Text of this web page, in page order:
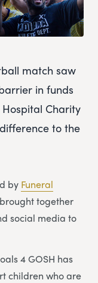
match saw
in funds
Charity
to the
by Funeral
together
social media to
4 GOSH has
children who are